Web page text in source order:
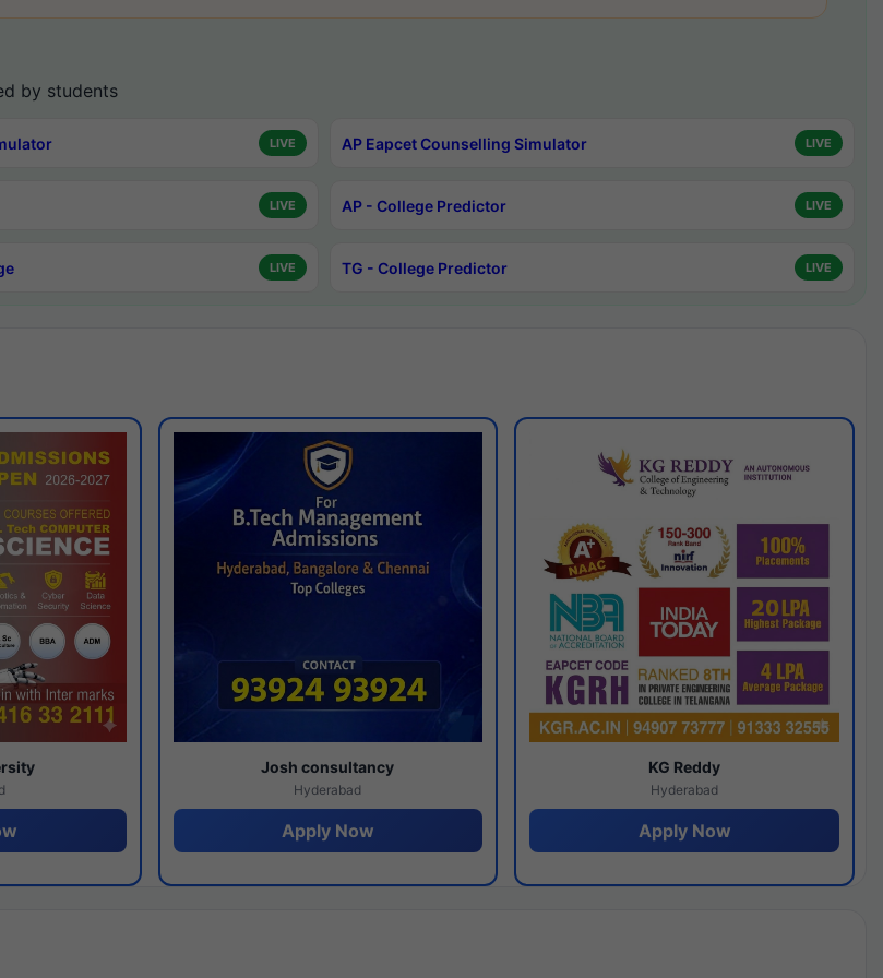
by students
LIVE AP Eapcet Counselling Simulator LIVE
LIVE AP - College Predictor LIVE
LIVE TG - College Predictor LIVE
Josh consultancy
Hyderabad
Apply Now
KG Reddy
Hyderabad
Apply Now